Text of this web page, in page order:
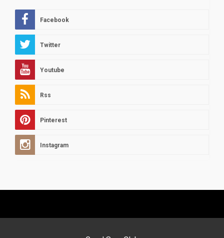
Facebook
Twitter
Youtube
Rss
Pinterest
Instagram